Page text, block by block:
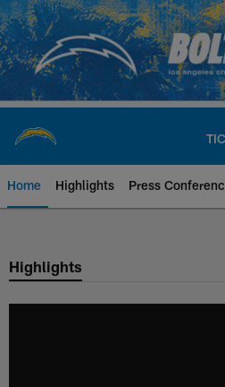
Skip
to
main
content
Home Highlights Press
Chargers Official
Highlights